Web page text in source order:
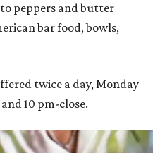
peppers and butter
bar food, bowls,
twice a day, Monday
10 pm-close.